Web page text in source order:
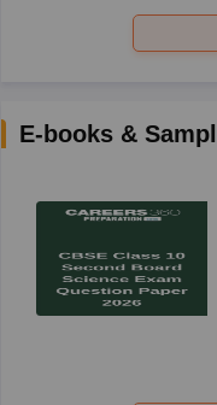
E-books &